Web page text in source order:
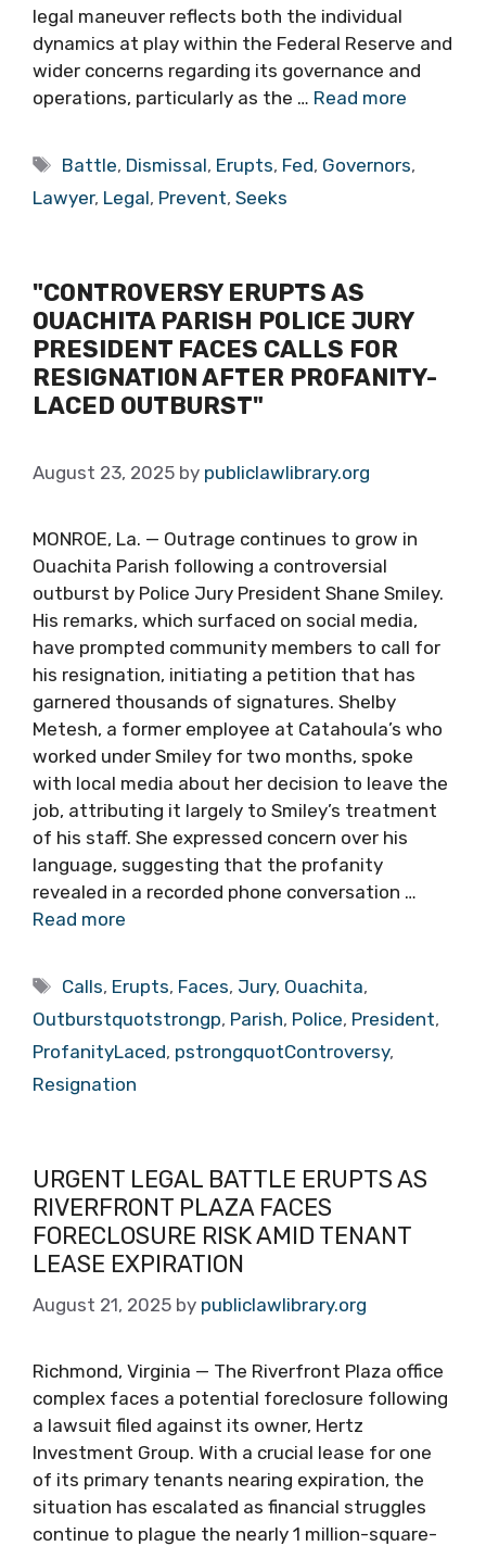
legal maneuver reflects both the individual
dynamics at play within the Federal Reserve and
wider concerns regarding its governance and
operations, particularly as the … Read more
Tags
Battle, Dismissal, Erupts, Fed, Governors,
Lawyer, Legal, Prevent, Seeks
"CONTROVERSY ERUPTS AS
OUACHITA PARISH POLICE JURY
PRESIDENT FACES CALLS FOR
RESIGNATION AFTER PROFANITY-
LACED OUTBURST"
August 23, 2025 by publiclawlibrary.org
MONROE, La. — Outrage continues to grow in
Ouachita Parish following a controversial
outburst by Police Jury President Shane Smiley.
His remarks, which surfaced on social media,
have prompted community members to call for
his resignation, initiating a petition that has
garnered thousands of signatures. Shelby
Metesh, a former employee at Catahoula’s who
worked under Smiley for two months, spoke
with local media about her decision to leave the
job, attributing it largely to Smiley’s treatment
of his staff. She expressed concern over his
language, suggesting that the profanity
revealed in a recorded phone conversation …
Read more
Tags
Calls, Erupts, Faces, Jury, Ouachita,
Outburstquotstrongp, Parish, Police, President,
ProfanityLaced, pstrongquotControversy,
Resignation
URGENT LEGAL BATTLE ERUPTS AS
RIVERFRONT PLAZA FACES
FORECLOSURE RISK AMID TENANT
LEASE EXPIRATION
August 21, 2025 by publiclawlibrary.org
Richmond, Virginia — The Riverfront Plaza office
complex faces a potential foreclosure following
a lawsuit filed against its owner, Hertz
Investment Group. With a crucial lease for one
of its primary tenants nearing expiration, the
situation has escalated as financial struggles
continue to plague the nearly 1 million-square-